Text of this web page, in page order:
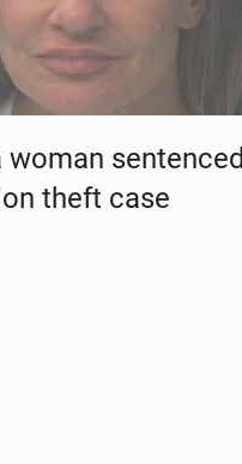
woman sentenced
theft case